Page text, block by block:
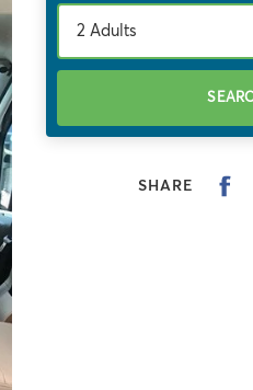
2 Adults